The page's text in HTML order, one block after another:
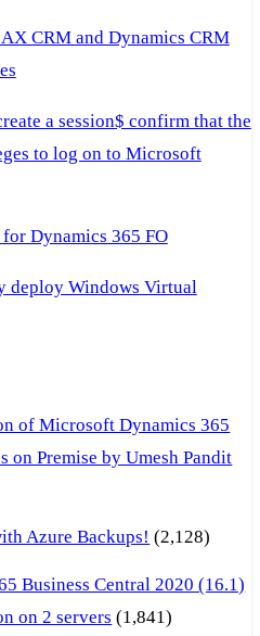
CRM and Dynamics CRM
a session$ confirm that the
to log on to Microsoft
for Dynamics 365 FO
deploy Windows Virtual
of Microsoft Dynamics 365
on Premise by Umesh Pandit
Azure Backups! (2,128)
Business Central 2020 (16.1)
on 2 servers (1,841)